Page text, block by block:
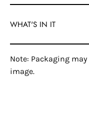
WHAT'S IN IT
Note: Packaging
image.